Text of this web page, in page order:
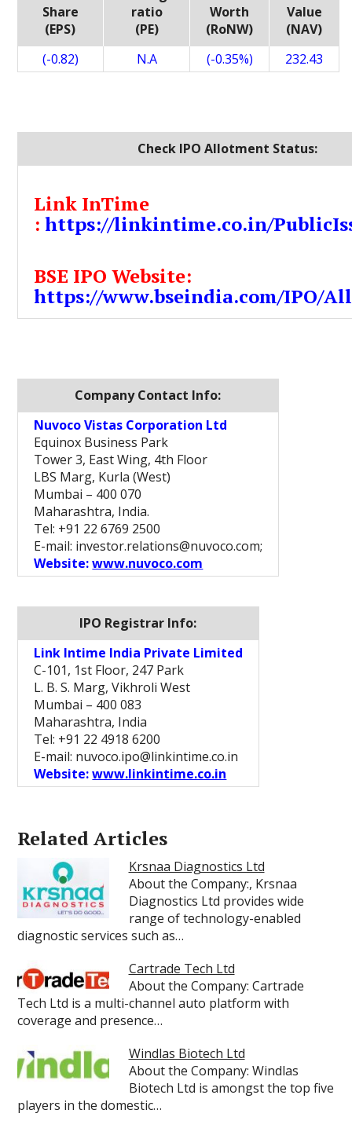
Share
(EPS)
ratio
(PE)
Worth
(RoNW)
Value
(NAV)
(-0.82)
N.A (-0.35%) 232.43
Check IPO Allotment Status:
Link InTime
:https://linkintime.co.in/
BSE IPO Website:
https://www.bseindia.com/IPO/
Company Contact Info:
Nuvoco Vistas Corporation Ltd
Equinox Business Park
Tower 3, East Wing, 4th Floor
LBS Marg, Kurla (West)
Mumbai – 400 070
Maharashtra, India.
Tel: +91 22 6769 2500
E-mail: investor.relations@nuvoco.com;
Website:www.nuvoco.com
IPO Registrar Info:
Link Intime India Private Limited
C-101, 1st Floor, 247 Park
L. B. S. Marg, Vikhroli West
Mumbai – 400 083
Maharashtra, India
Tel: +91 22 4918 6200
E-mail: nuvoco.ipo@linkintime.co.in
Website:www.linkintime.co.in
Related Articles
Krsnaa Diagnostics Ltd
About the Company:, Krsnaa
Diagnostics Ltd provides wide
range of technology-enabled
diagnostic services such as…
Cartrade Tech Ltd
About the Company: Cartrade
Tech Ltd is a multi-channel auto platform with
coverage and presence…
Windlas Biotech Ltd
About the Company: Windlas
Biotech Ltd is amongst the top five
players in the domestic…